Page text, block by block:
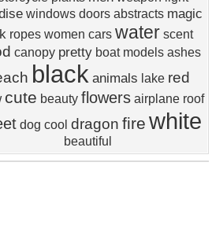
windows doors abstracts magic
ropes women cars water scent
canopy pretty boat models ashes
black animals lake red
cute beauty flowers airplane roof
dog cool dragon fire white
beautiful